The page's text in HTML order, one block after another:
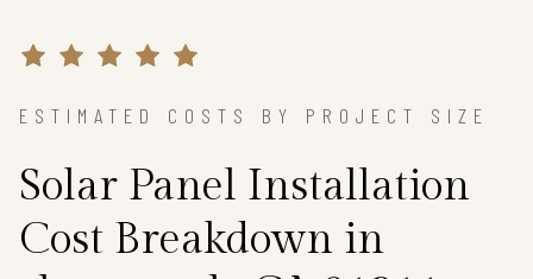
ESTIMATED COSTS BY PROJECT SIZE
Solar Panel Installation
Cost Breakdown in